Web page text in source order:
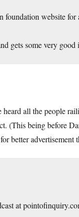
foundation website
gets some very good
all the people
(This being before
better advertisement
at